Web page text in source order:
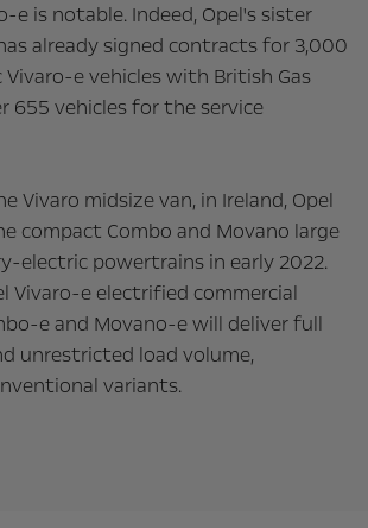
e is notable. Indeed, Opel's sister
already signed contracts for 3,000
e vehicles with British Gas
655 vehicles for the service
Vivaro midsize van, in Ireland, Opel
compact Combo and Movano large
electric powertrains in early 2022.
Vivaro-e electrified commercial
e and Movano-e will deliver full
unrestricted load volume,
variants.